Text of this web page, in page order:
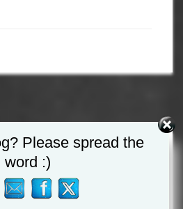
Please spread the
word :)